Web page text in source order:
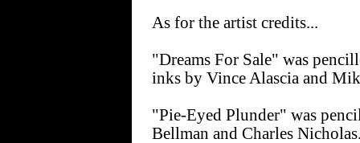
As for the artist credits...
"Dreams For Sale" was
inks by Vince Alascia and
"Pie-Eyed Plunder" was
Bellman and Charles